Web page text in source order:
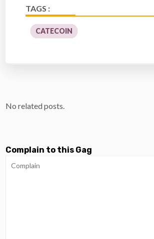
TAGS :
CATECOIN
No related posts.
Complain to this Gag